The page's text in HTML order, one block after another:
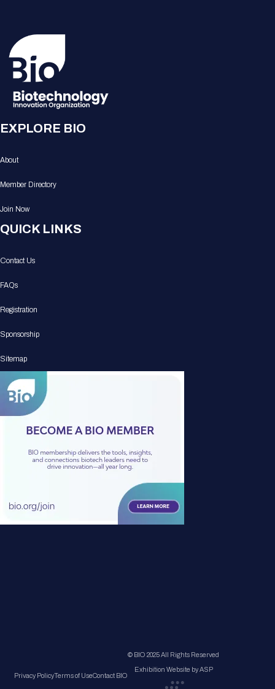
EXPLORE BIO
About
Member Directory
Join Now
QUICK LINKS
Contact Us
FAQs
Registration
Sponsorship
Sitemap
Privacy PolicyTerms of UseContact BIO
© BIO 2025 All Rights Reserved
Exhibition Website by ASP